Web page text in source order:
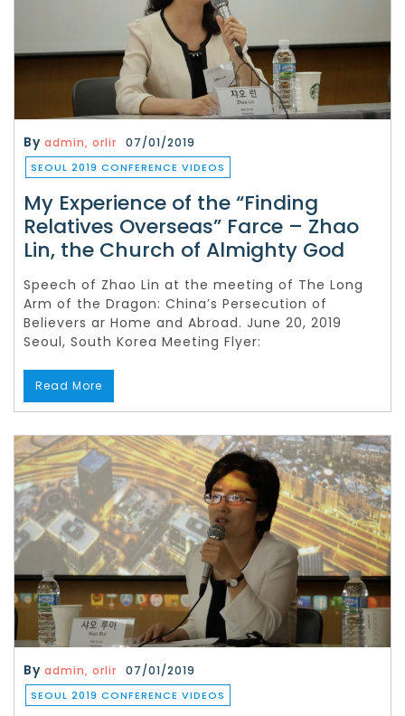
By admin, orlir 07/01/2019
SEOUL 2019 CONFERENCE VIDEOS
My Experience of the “Finding
Relatives Overseas” Farce – Zhao
Lin, the Church of Almighty God
Speech of Zhao Lin at the meeting of The Long
Arm of the Dragon: China’s Persecution of
Believers ar Home and Abroad. June 20, 2019
Seoul, South Korea Meeting Flyer:
Read More
By admin, orlir 07/01/2019
SEOUL 2019 CONFERENCE VIDEOS